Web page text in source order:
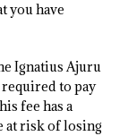
you have
Ignatius Ajuru
to pay
fee has a
at risk of losing